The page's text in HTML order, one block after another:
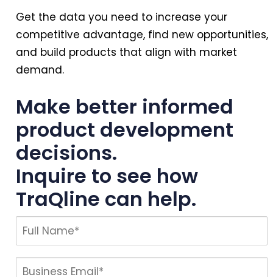
Get the data you need to increase your
competitive advantage, find new opportunities,
and build products that align with market
demand.
Make better informed
product development
decisions.
Inquire to see how
TraQline can help.